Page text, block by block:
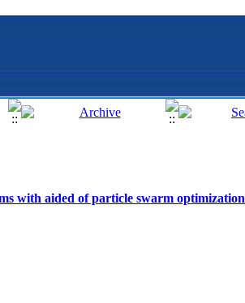
with aided of particle swarm optimization